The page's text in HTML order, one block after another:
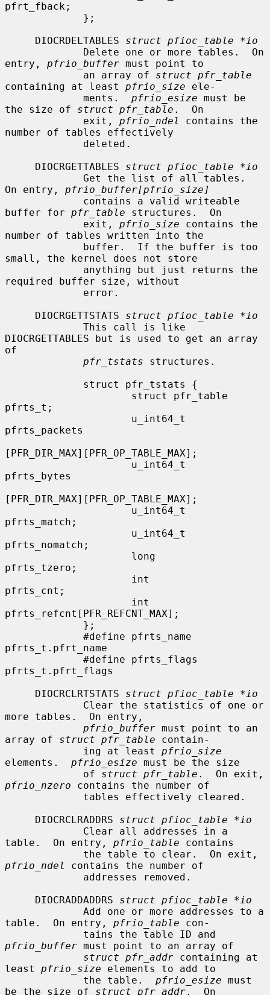
pfrt_fback;
     DIOCRDELTABLES
struct pfioc_table *io
entry, pfrio_buffer must point to
             an array of
struct pfr_table
containing at least pfrio_size ele-
             ments.
pfrio_esize must be
the size of struct pfr_table .  On
             exit,
pfrio_ndel
contains the
number of tables effectively
     DIOCRGETTABLES
struct pfioc_table *io
On entry, pfrio_buffer[pfrio_size]
buffer for pfr_table structures.  On
             exit,
pfrio_size contains the
number of tables written into the
small, the kernel does not store
required buffer size, without
     DIOCRGETTSTATS
struct pfioc_table *io
DIOCRGETTABLES but is used to get an array
of
pfr_tstats structures.
pfrts_t;
pfrts_packets
[PFR_DIR_MAX][PFR_OP_TABLE_MAX];
pfrts_bytes
[PFR_DIR_MAX][PFR_OP_TABLE_MAX];
pfrts_match;
pfrts_nomatch;
pfrts_tzero;
pfrts_cnt;
pfrts_refcnt[PFR_REFCNT_MAX];
pfrts_t.pfrt_name
pfrts_t.pfrt_flags
     DIOCRCLRTSTATS
struct pfioc_table *io
more tables.  On entry,
pfrio_buffer must point to an
array of struct pfr_table contain-
             ing at least
pfrio_size
elements. pfrio_esize must be the size
             of
struct pfr_table
pfrio_nzero contains the number of
     DIOCRCLRADDRS
struct pfioc_table *io
table.  On entry, pfrio_table contains
pfrio_ndel
contains the number of
     DIOCRADDADDRS
struct pfioc_table *io
table.  On entry, pfrio_table con-
pfrio_buffer must point to an array of
struct pfr_addr containing at
least pfrio_size elements to add to
             the table.
pfrio_esize must
be the size of struct pfr_addr.  On